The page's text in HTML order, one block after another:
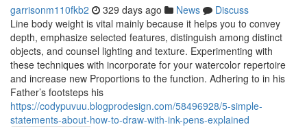
garrisonm110fkb2 329 days ago News
Discuss
Line body weight is vital mainly because it helps you to convey
depth, emphasize selected features, distinguish among distinct
objects, and counsel lighting and texture. Experimenting with
these techniques with incorporate for your watercolor repertoire
and increase new Proportions to the function. Adhering to in his
Father’s footsteps his
https://codypuvuu.blogprodesign.com/58496928/5-simple-
statements-about-how-to-draw-with-ink-pens-explained